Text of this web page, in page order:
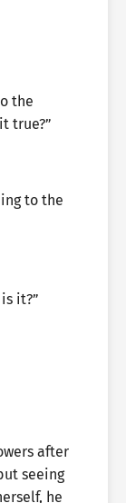
the
true?”
to the
it?”
after
seeing
he